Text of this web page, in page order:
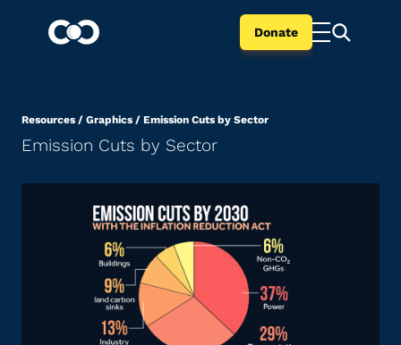
Donate
Resources / Graphics / Emission Cuts by Sector
Emission Cuts by Sector